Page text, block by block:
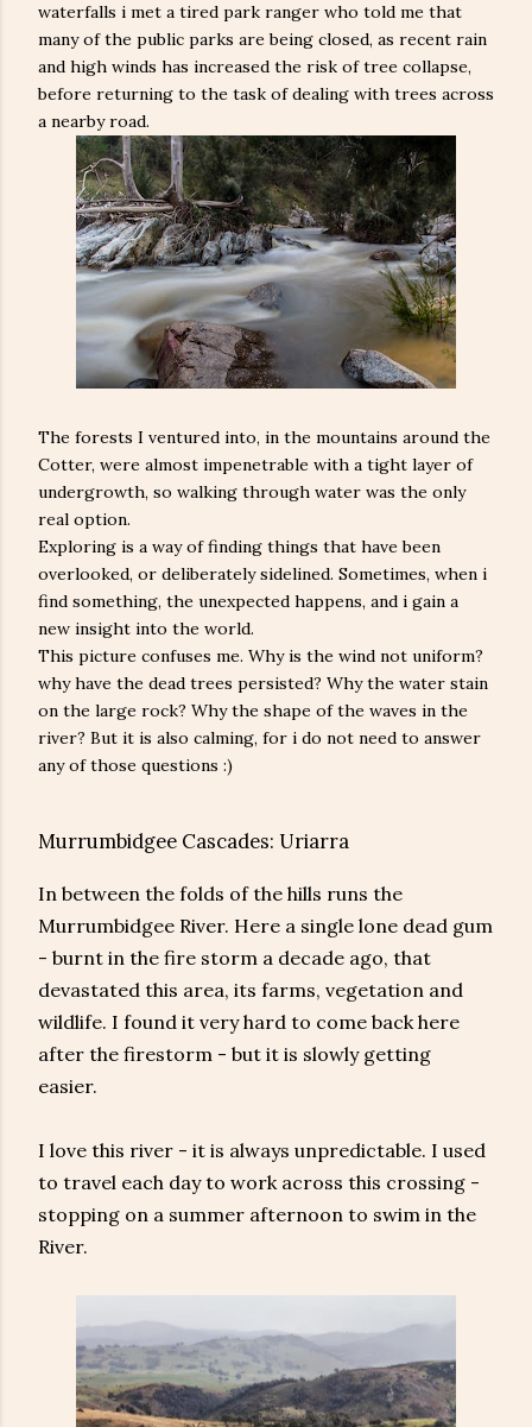
waterfalls i met a tired park ranger who told me that
many of the public parks are being closed, as recent rain
and high winds has increased the risk of tree collapse,
before returning to the task of dealing with trees across
a nearby road.
The forests I ventured into, in the mountains around the
Cotter, were almost impenetrable with a tight layer of
undergrowth, so walking through water was the only
real option.
Exploring is a way of finding things that have been
overlooked, or deliberately sidelined. Sometimes, when i
find something, the unexpected happens, and i gain a
new insight into the world.
This picture confuses me. Why is the wind not uniform?
why have the dead trees persisted? Why the water stain
on the large rock? Why the shape of the waves in the
river? But it is also calming, for i do not need to answer
any of those questions :)
Murrumbidgee Cascades: Uriarra
In between the folds of the hills runs the
Murrumbidgee River. Here a single lone dead gum
- burnt in the fire storm a decade ago, that
devastated this area, its farms, vegetation and
wildlife. I found it very hard to come back here
after the firestorm - but it is slowly getting
easier.
I love this river - it is always unpredictable. I used
to travel each day to work across this crossing -
stopping on a summer afternoon to swim in the
River.